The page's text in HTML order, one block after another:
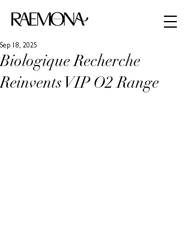
Biologique Recherche
Reinvents VIP O2 Range
Sep 18, 2025